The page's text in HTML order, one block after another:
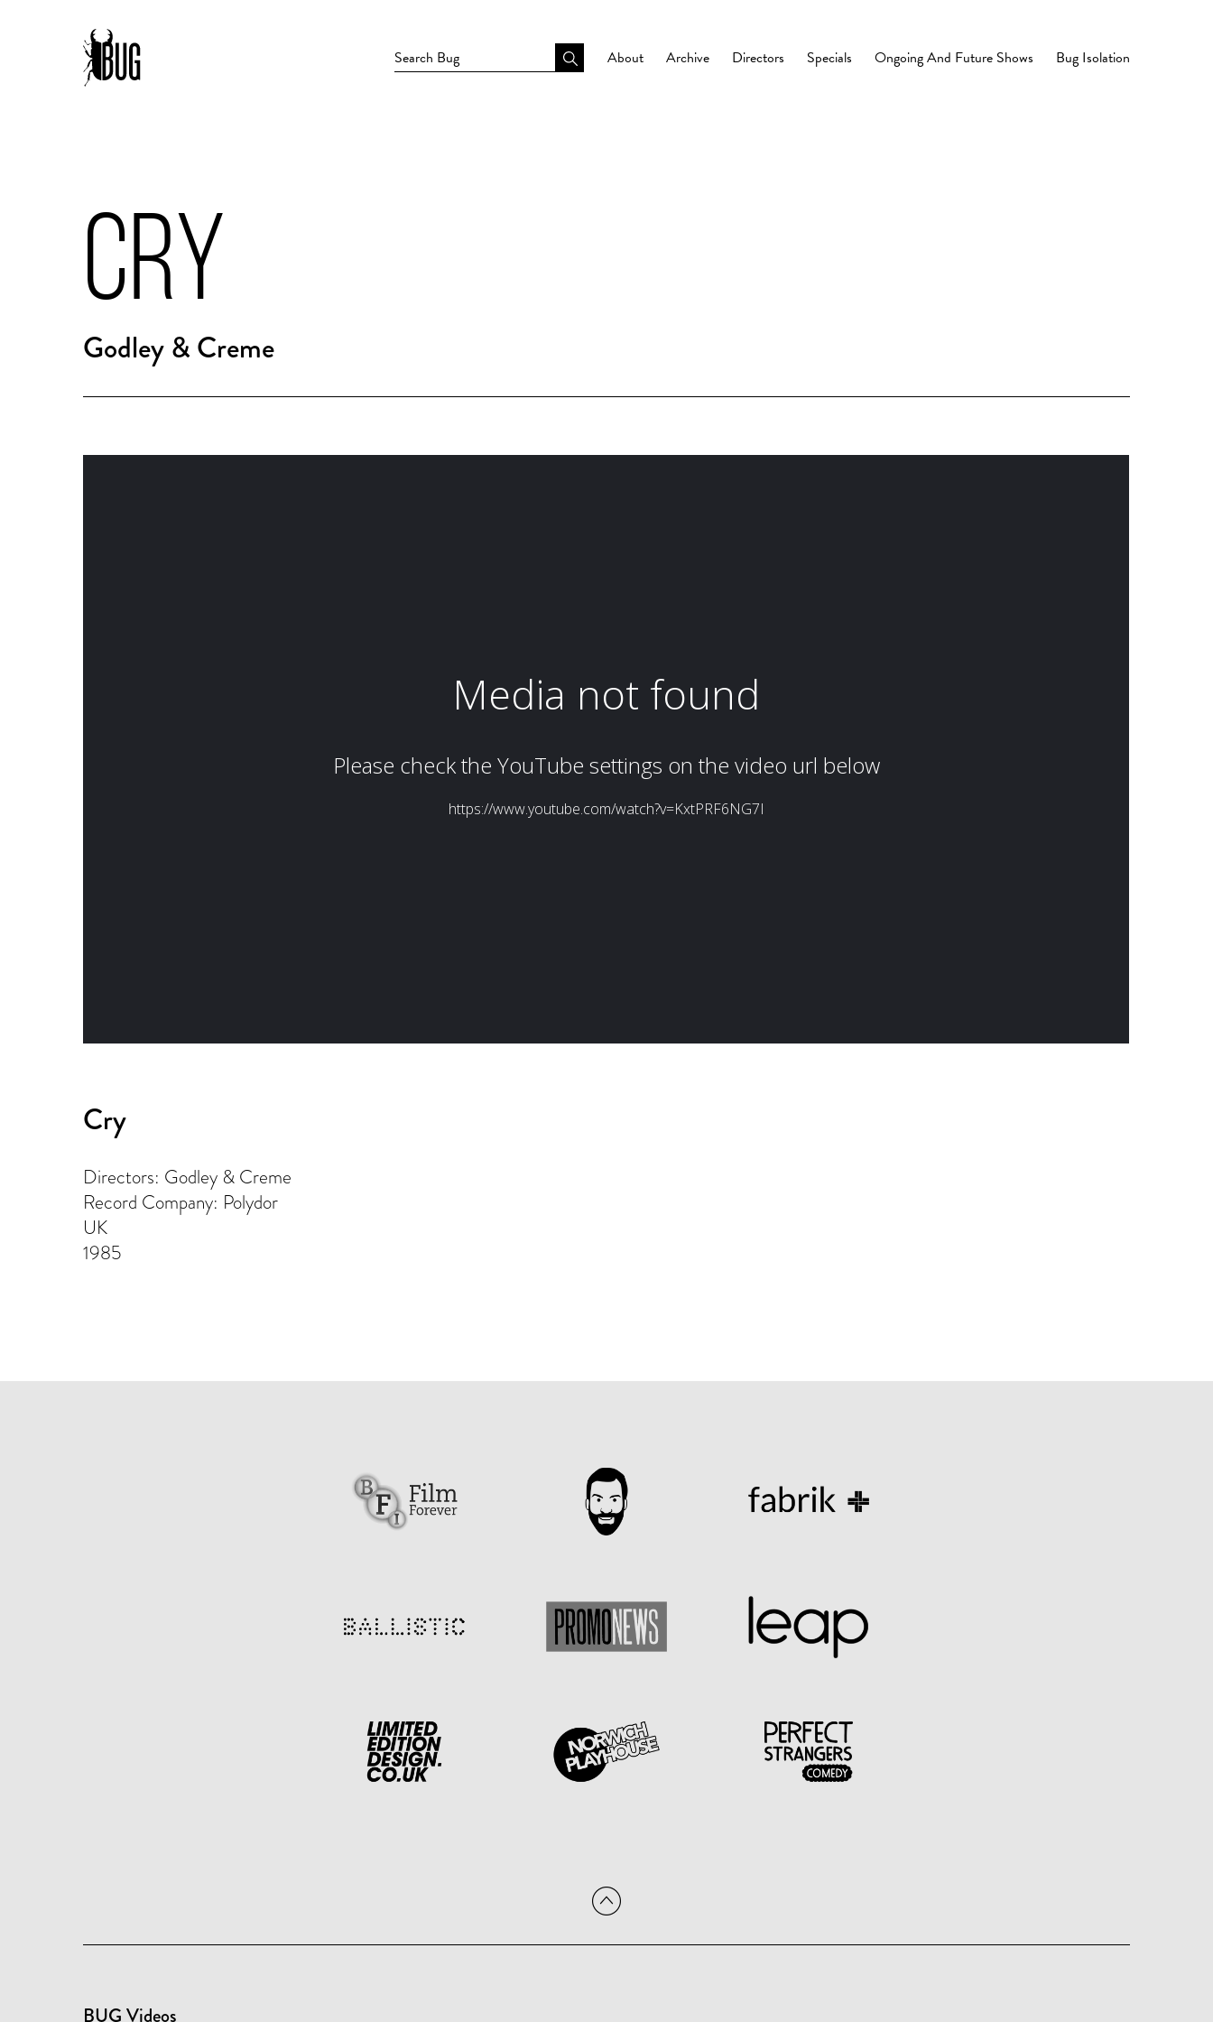
About Archive Directors Specials Ongoing And Future Shows Bug Isolation
CRY
Godley & Creme
Cry
Directors: Godley & Creme
Record Company: Polydor
UK
1985
BUG Videos